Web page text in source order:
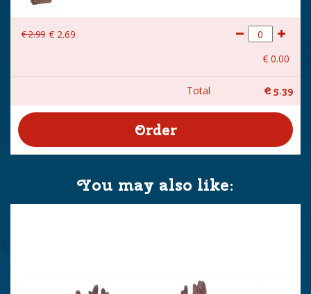
€2.99 € 2.69
€ 0.00
Total € 5.39
You may also like: